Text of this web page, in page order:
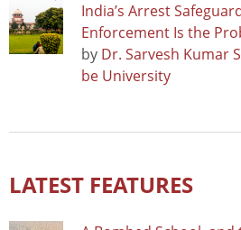
India’s Arrest
Enforcement Is the
by Dr. Sarvesh Kumar
be University
LATEST FEATURES